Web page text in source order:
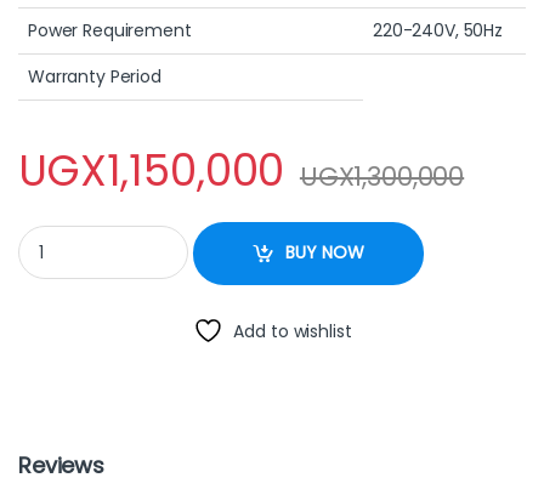
Power Requirement
220-240V, 50Hz
Warranty Period
UGX1,150,000 UGX1,300,000
260L Chest Freezer – FCF260R02W quantity
BUY NOW
Add to wishlist
Reviews